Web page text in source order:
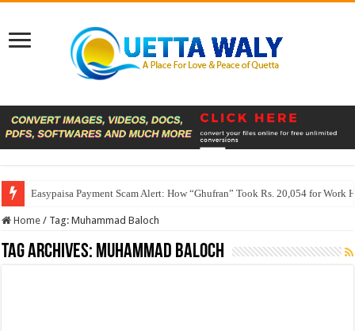
Easypaisa Payment Scam Alert: How “Ghufran” Took Rs. 20,054 for Work
Home / Tag:Muhammad Baloch
Tag Archives: Muhammad Baloch